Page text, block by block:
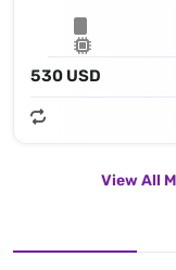
530 USD
View All